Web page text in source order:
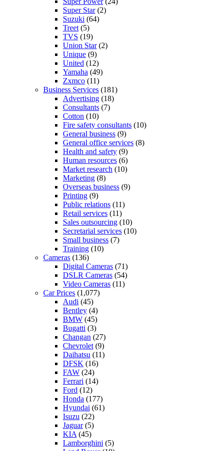
Super Star(2)
Suzuki (64)
Treet (5)
TVS (19)
Union Star(2)
Unique (9)
United (12)
Yamaha (49)
Zxmco (11)
Business Services (181)
Advertising (18)
Consultants (7)
Cotton (10)
Fire safety consultants (10)
General business (9)
General office services (8)
Health and safety (9)
Human resources (6)
Market research (10)
Marketing (8)
Overseas business (9)
Printing (9)
Public relations (11)
Retail services (11)
Sales outsourcing (10)
Secretarial services (10)
Small business (7)
Training (10)
Cameras (136)
Digital Cameras (71)
DSLR Cameras (54)
Video Cameras (11)
Car Prices (1,077)
Audi (45)
Bentley (4)
BMW (45)
Bugatti (3)
Changan (27)
Chevrolet (9)
Daihatsu (11)
DFSK (16)
FAW (24)
Ferrari (14)
Ford (12)
Honda (177)
Hyundai (61)
Isuzu (22)
Jaguar(5)
KIA (45)
Lamborghini (5)